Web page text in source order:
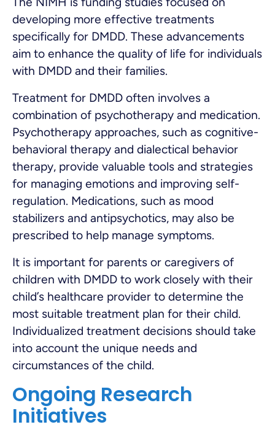
developing more effective treatments
specifically for DMDD. These advancements
aim to enhance the quality of life for individuals
with DMDD and their families.
Treatment for DMDD often involves a
combination of psychotherapy and medication.
Psychotherapy approaches, such as cognitive-
behavioral therapy and dialectical behavior
therapy, provide valuable tools and strategies
for managing emotions and improving self-
regulation. Medications, such as mood
stabilizers and antipsychotics, may also be
prescribed to help manage symptoms.
It is important for parents or caregivers of
children with DMDD to work closely with their
child’s healthcare provider to determine the
most suitable treatment plan for their child.
Individualized treatment decisions should take
into account the unique needs and
circumstances of the child.
Ongoing Research
Initiatives